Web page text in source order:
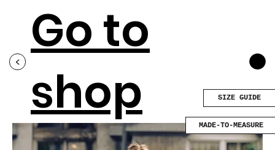
<
Go to
shop
MADE-TO-MEASURE
SIZE GUIDE